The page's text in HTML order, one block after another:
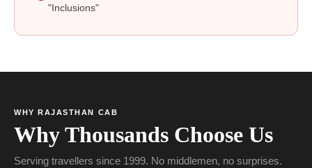
"Inclusions"
WHY RAJASTHAN CAB
Why Thousands Choose Us
Serving travellers since 1999. No middlemen, no surprises.